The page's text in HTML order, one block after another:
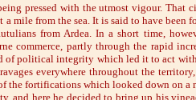
pressed with the utmost vigour. That
mile from the sea. It is said to have been
from Ardea. In a short time,
commerce, partly through the rapid
of political integrity which led it to act
everywhere throughout the
the fortifications which looked down on a
and here he decided to bring up his